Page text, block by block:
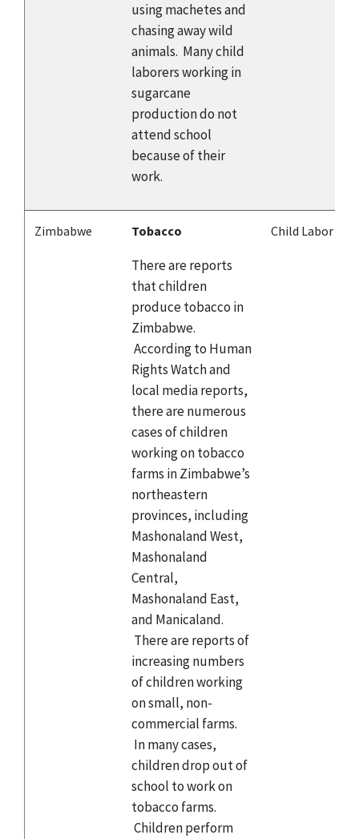
using machetes and
chasing away wild
animals. Many child
laborers working in
sugarcane
production do not
attend school
because of their
work.
Zimbabwe Tobacco
There are reports
that children
produce tobacco in
Zimbabwe.
According to Human
Rights Watch and
local media reports,
there are numerous
cases of children
working on tobacco
farms in Zimbabwe’s
northeastern
provinces, including
Mashonaland West,
Mashonaland
Central,
Mashonaland East,
and Manicaland.
There are reports of
increasing numbers
of children working
on small, non-
commercial farms.
In many cases,
children drop out of
school to work on
tobacco farms.
Children perform
Child Labor